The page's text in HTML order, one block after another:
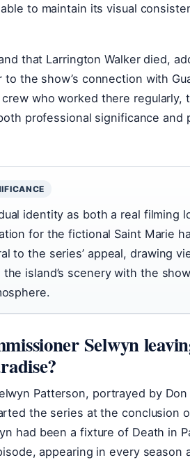
to maintain its visual
that Larrington Walker died,
the show’s connection with
who worked there regularly,
professional significance and
dual identity as both a real filming
for the fictional Saint Marie
to the series’ appeal, drawing
island’s scenery with the
Selwyn
Patterson, portrayed by Don
the series at the conclusion
had been a fixture of Death in
appearing in every season